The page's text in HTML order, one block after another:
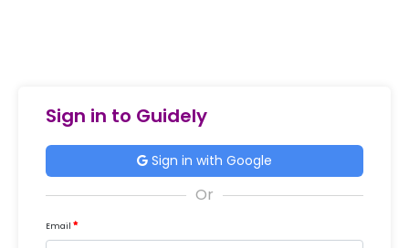
Sign in to Guidely
Sign in with Google
Email